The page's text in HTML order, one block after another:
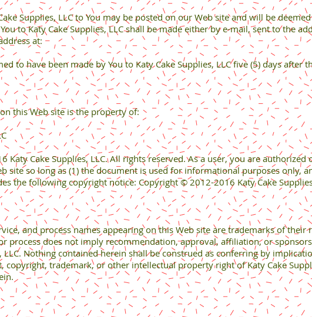
Supplies, LLC to You may be posted on our Web site and will be
to Katy Cake Supplies, LLC shall be made either by e-mail, sent to the
at:
to have been made by You to Katy Cake Supplies, LLC five (5) days after
this Web site is the property of:
Katy Cake Supplies, LLC. All rights reserved. As a user, you are
site so long as (1) the document is used for informational purposes only,
the following copyright notice: Copyright © 2012-2016 Katy Cake
and process names appearing on this Web site are trademarks of their
process does not imply recommendation, approval, affiliation, or
LLC. Nothing contained herein shall be construed as conferring by
copyright, trademark, or other intellectual property right of Katy Cake